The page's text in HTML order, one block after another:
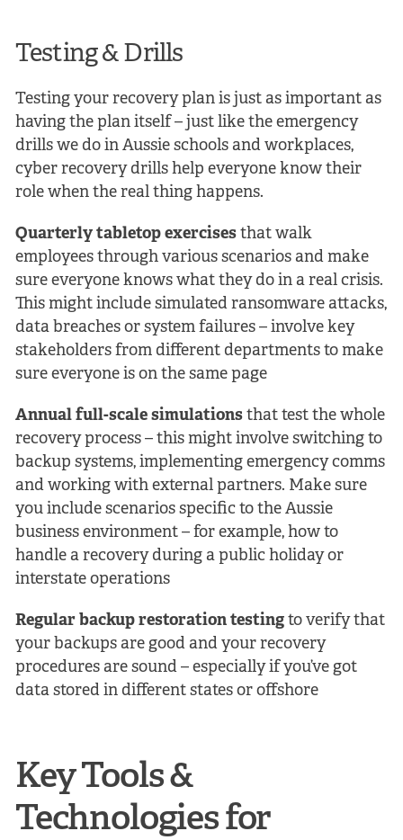
Testing & Drills
Testing your recovery plan is just as important as
having the plan itself – just like the emergency
drills we do in Aussie schools and workplaces,
cyber recovery drills help everyone know their
role when the real thing happens.
Quarterly tabletop exercisesthat walk
employees through various scenarios and make
sure everyone knows what they do in a real crisis.
This might include simulated ransomware attacks,
data breaches or system failures – involve key
stakeholders from different departments to make
sure everyone is on the same page
Annual full-scale simulationsthat test the whole
recovery process – this might involve switching to
backup systems, implementing emergency comms
and working with external partners. Make sure
you include scenarios specific to the Aussie
business environment – for example, how to
handle a recovery during a public holiday or
interstate operations
Regular backup restoration testingto verify that
your backups are good and your recovery
procedures are sound – especially if you’ve got
data stored in different states or offshore
Key Tools &
Technologies for